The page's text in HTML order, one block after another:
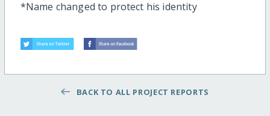
*Name changed to protect his identity
BACK TO ALL PROJECT REPORTS